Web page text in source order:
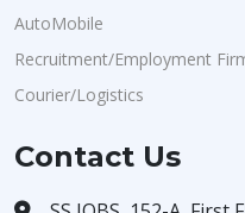
AutoMobile
Recruitment/Employment
Courier/Logistics
Contact Us